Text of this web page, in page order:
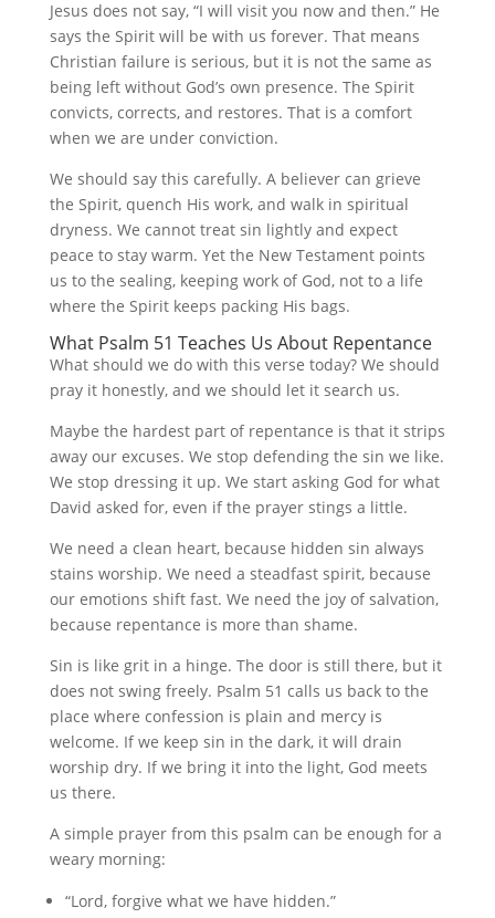
Jesus does not say, “I will visit you now and then.” He
says the Spirit will be with us forever. That means
Christian failure is serious, but it is not the same as
being left without God’s own presence. The Spirit
convicts, corrects, and restores. That is a comfort
when we are under conviction.
We should say this carefully. A believer can grieve
the Spirit, quench His work, and walk in spiritual
dryness. We cannot treat sin lightly and expect
peace to stay warm. Yet the New Testament points
us to the sealing, keeping work of God, not to a life
where the Spirit keeps packing His bags.
What Psalm 51 Teaches Us About Repentance
What should we do with this verse today? We should
pray it honestly, and we should let it search us.
Maybe the hardest part of repentance is that it strips
away our excuses. We stop defending the sin we like.
We stop dressing it up. We start asking God for what
David asked for, even if the prayer stings a little.
We need a clean heart, because hidden sin always
stains worship. We need a steadfast spirit, because
our emotions shift fast. We need the joy of salvation,
because repentance is more than shame.
Sin is like grit in a hinge. The door is still there, but it
does not swing freely. Psalm 51 calls us back to the
place where confession is plain and mercy is
welcome. If we keep sin in the dark, it will drain
worship dry. If we bring it into the light, God meets
us there.
A simple prayer from this psalm can be enough for a
weary morning:
“Lord, forgive what we have hidden.”